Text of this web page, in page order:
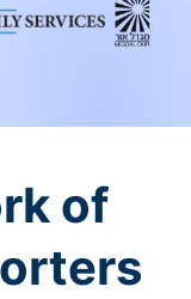
of